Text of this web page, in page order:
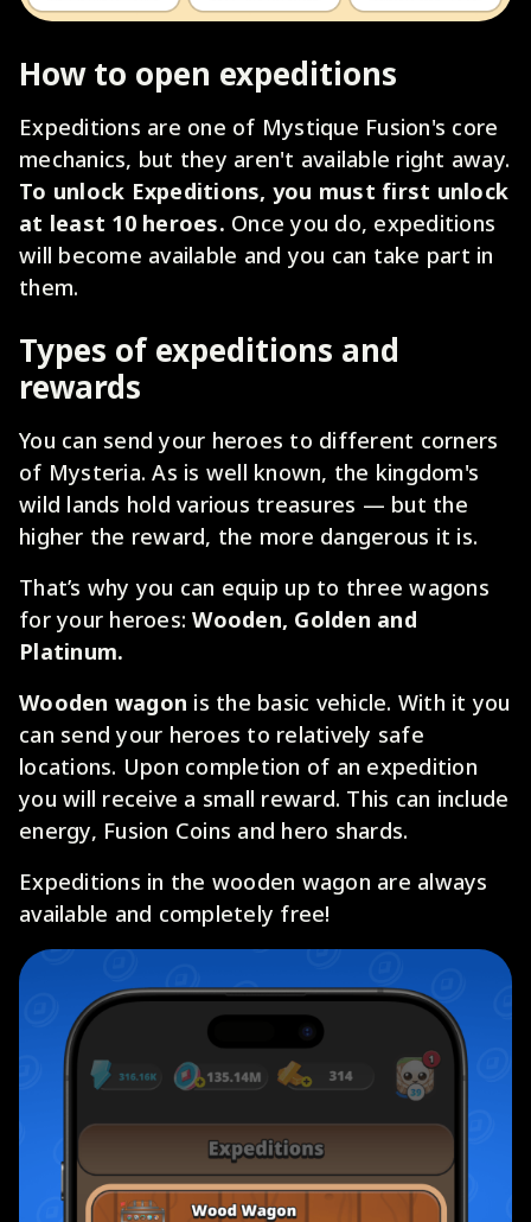
How to open expeditions
Expeditions are one of Mystique Fusion's core
mechanics, but they aren't available right away.
To unlock Expeditions, you must first unlock
at least 10 heroes. Once you do, expeditions
will become available and you can take part in
them.
Types of expeditions and
rewards
You can send your heroes to different corners
of Mysteria. As is well known, the kingdom's
wild lands hold various treasures — but the
higher the reward, the more dangerous it is.
That’s why you can equip up to three wagons
for your heroes:Wooden, Golden and
Platinum.
Wooden wagon is the basic vehicle. With it you
can send your heroes to relatively safe
locations. Upon completion of an expedition
you will receive a small reward. This can include
energy, Fusion Coins and hero shards.
Expeditions in the wooden wagon are always
available and completely free!